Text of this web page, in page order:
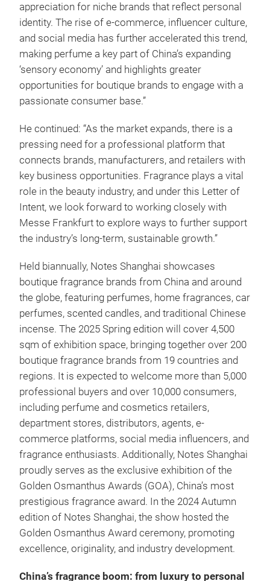
appreciation for niche brands that reflect personal
identity. The rise of e-commerce, influencer culture,
and social media has further accelerated this trend,
making perfume a key part of China’s expanding
‘sensory economy’ and highlights greater
opportunities for boutique brands to engage with a
passionate consumer base.”
He continued: “As the market expands, there is a
pressing need for a professional platform that
connects brands, manufacturers, and retailers with
key business opportunities. Fragrance plays a vital
role in the beauty industry, and under this Letter of
Intent, we look forward to working closely with
Messe Frankfurt to explore ways to further support
the industry’s long-term, sustainable growth.”
Held biannually, Notes Shanghai showcases
boutique fragrance brands from China and around
the globe, featuring perfumes, home fragrances, car
perfumes, scented candles, and traditional Chinese
incense. The 2025 Spring edition will cover 4,500
sqm of exhibition space, bringing together over 200
boutique fragrance brands from 19 countries and
regions. It is expected to welcome more than 5,000
professional buyers and over 10,000 consumers,
including perfume and cosmetics retailers,
department stores, distributors, agents, e-
commerce platforms, social media influencers, and
fragrance enthusiasts. Additionally, Notes Shanghai
proudly serves as the exclusive exhibition of the
Golden Osmanthus Awards (GOA), China’s most
prestigious fragrance award. In the 2024 Autumn
edition of Notes Shanghai, the show hosted the
Golden Osmanthus Award ceremony, promoting
excellence, originality, and industry development.
China’s fragrance boom: from luxury to personal